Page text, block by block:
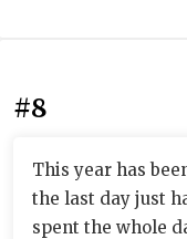
#8
This year has
the last day just
spent the whole